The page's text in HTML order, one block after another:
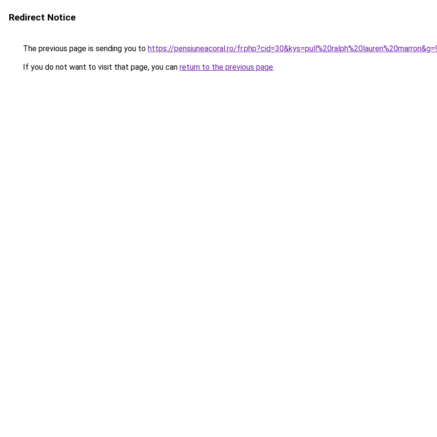
Redirect Notice
The previous page is sending you to https://pensiuneacoral.ro/
If you do not want to visit that page, you can return to the previous page.